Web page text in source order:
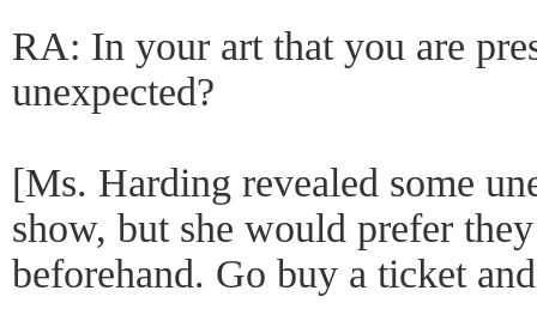
RA: In your art that you are
unexpected?
[Ms. Harding revealed some
show, but she would prefer
beforehand. Go buy a ticket